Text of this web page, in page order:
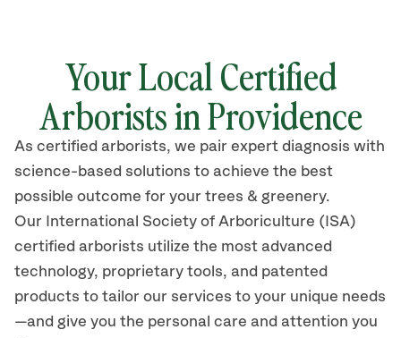
Your Local Certified
Arborists in Providence
As certified arborists, we pair expert diagnosis with
science-based solutions to achieve the best
possible outcome for your trees & greenery.
Our International Society of Arboriculture (ISA)
certified arborists utilize the most advanced
technology, proprietary tools, and patented
products to tailor our services to your unique needs
—and give you the personal care and attention you